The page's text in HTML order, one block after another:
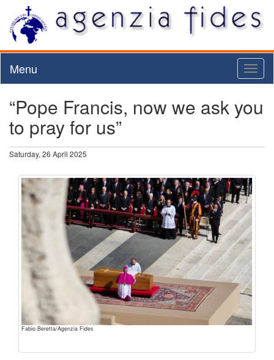
Menu
“Pope Francis, now we ask you
to pray for us”
Saturday, 26 April 2025
Fabio Beretta/Agenzia Fides